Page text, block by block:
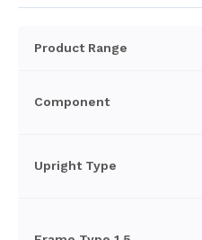
Product Range
Component
Upright Type